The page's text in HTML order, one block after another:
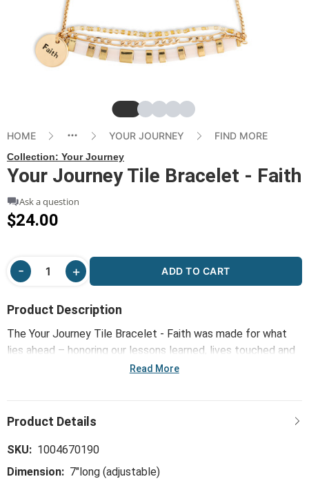
SlideSlideSlide
SlideSlide
HOME YOUR JOURNEY FIND MORE
Collection: Your Journey
Your Journey Tile Bracelet - Faith
Ask a question
$24.00
ADD TO CART
Product Description
The Your Journey Tile Bracelet - Faith was made for what
lies ahead – honoring our lessons learned, lives touched and
memories made, while inspiring confidence, courage and
Read More
SKU: 1004670190
Dimension: 7"long (adjustable)